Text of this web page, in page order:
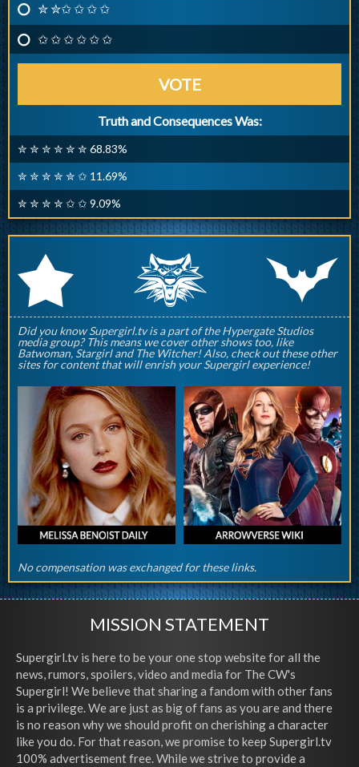
✮ ✮✩ ✩ ✩ ✩
✩ ✩ ✩ ✩ ✩ ✩
VOTE
Truth and Consequences Was:
✮ ✮ ✮ ✮ ✮ ✮ 68.83%
✮ ✮ ✮ ✮ ✮ ✩ 11.69%
✮ ✮ ✮ ✮ ✩ ✩ 9.09%
r q p
Did you know Supergirl.tv is a part of the Hypergate Studios
media group? This means we cover other shows too, like
Batwoman, Stargirl and The Witcher! Also, check out these other
sites for content that will enrish your Supergirl experience!
No compensation was exchanged for these links.
MISSION STATEMENT
Supergirl.tv is here to be your one stop website for all the
news, rumors, spoilers, video and media for The CW's
Supergirl! We believe that sharing a fandom with other fans
is a privilege. We are just as big of fans as you are and there
is no reason why we should profit on cherishing a character
like you do. For that reason, we promise to keep Supergirl.tv
100% advertisement free. While we strive to provide a